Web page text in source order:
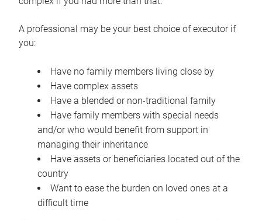
A professional may be your best choice of executor if
you:
Have no family members living close by
Have complex assets
Have a blended or non-traditional family
Have family members with special needs
and/or who would benefit from support in
managing their inheritance
Have assets or beneficiaries located out of the
country
Want to ease the burden on loved ones at a
difficult time